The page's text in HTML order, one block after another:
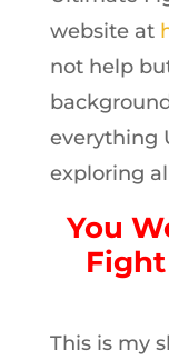
website at
not help
everything
exploring
You
This is my